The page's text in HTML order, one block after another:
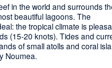
in the world and surrounds
beautiful lagoons. The
the tropical climate is
(15-20 knots). Tides and
of small atolls and coral
Noumea.